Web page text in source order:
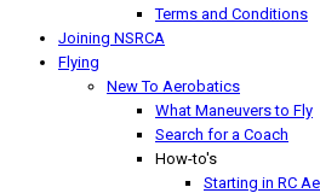
Terms and Conditions
Joining NSRCA
Flying
New To Aerobatics
What Maneuvers to Fly
Search for a Coach
How-to's
Starting in RC